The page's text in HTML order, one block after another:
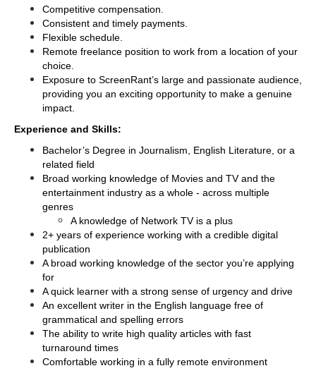
Competitive compensation.
Consistent and timely payments.
Flexible schedule.
Remote freelance position to work from a location of your
choice.
Exposure to ScreenRant’s large and passionate audience,
providing you an exciting opportunity to make a genuine
impact.
Experience and Skills:
Bachelor’s Degree in Journalism, English Literature, or a
related field
Broad working knowledge of Movies and TV and the
entertainment industry as a whole - across multiple
genres
A knowledge of Network TV is a plus
2+ years of experience working with a credible digital
publication
A broad working knowledge of the sector you’re applying
for
A quick learner with a strong sense of urgency and drive
An excellent writer in the English language free of
grammatical and spelling errors
The ability to write high quality articles with fast
turnaround times
Comfortable working in a fully remote environment